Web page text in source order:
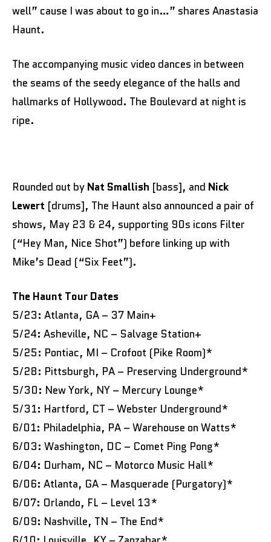
well” cause I was about to go in…” shares Anastasia
Haunt.
The accompanying music video dances in between
the seams of the seedy elegance of the halls and
hallmarks of Hollywood. The Boulevard at night is
ripe.
Rounded out by Nat Smallish [bass], and Nick
Lewert [drums], The Haunt also announced a pair of
shows, May 23 & 24, supporting 90s icons Filter
(“Hey Man, Nice Shot”) before linking up with
Mike’s Dead (“Six Feet”).
The Haunt Tour Dates
5/23: Atlanta, GA – 37 Main+
5/24: Asheville, NC – Salvage Station+
5/25: Pontiac, MI – Crofoot (Pike Room)*
5/28: Pittsburgh, PA – Preserving Underground*
5/30: New York, NY – Mercury Lounge*
5/31: Hartford, CT – Webster Underground*
6/01: Philadelphia, PA – Warehouse on Watts*
6/03: Washington, DC – Comet Ping Pong*
6/04: Durham, NC – Motorco Music Hall*
6/06: Atlanta, GA – Masquerade (Purgatory)*
6/07: Orlando, FL – Level 13*
6/09: Nashville, TN – The End*